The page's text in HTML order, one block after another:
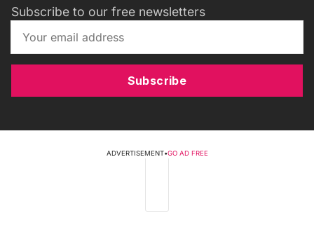
Subscribe to our free newsletters
Subscribe
ADVERTISEMENT•GO AD FREE